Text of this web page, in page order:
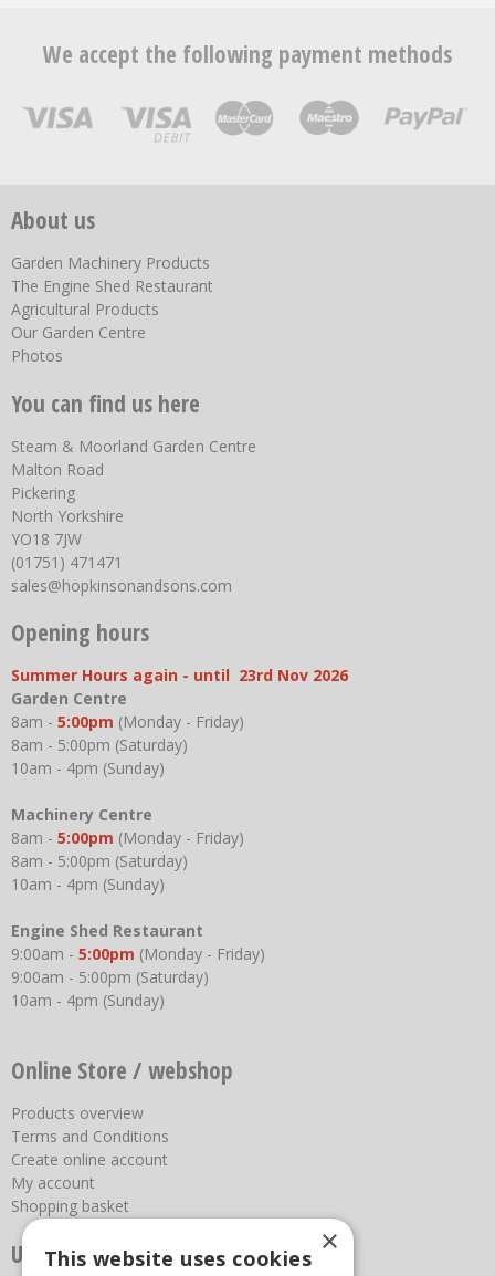
We accept the following payment methods
About us
Garden Machinery Products
The Engine Shed Restaurant
Agricultural Products
Our Garden Centre
Photos
You can find us here
Steam & Moorland Garden Centre
Malton Road
Pickering
North Yorkshire
YO18 7JW
(01751) 471471
sales@hopkinsonandsons.com
Opening hours
Summer Hours again - until 23rd Nov 2026
Garden Centre
8am - 5:00pm (Monday - Friday)
8am - 5:00pm (Saturday)
10am - 4pm (Sunday)
Machinery Centre
8am - 5:00pm (Monday - Friday)
8am - 5:00pm (Saturday)
10am - 4pm (Sunday)
Engine Shed Restaurant
9:00am - 5:00pm (Monday - Friday)
9:00am - 5:00pm (Saturday)
10am - 4pm (Sunday)
Online Store / webshop
Products overview
Terms and Conditions
Create online account
My account
Shopping basket
Useful links ×
This website uses cookies